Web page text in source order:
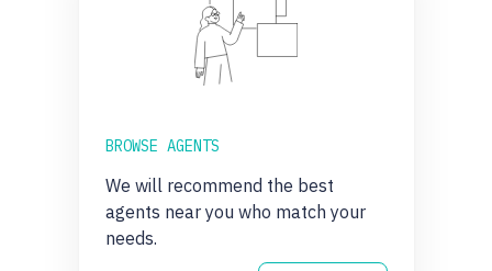
BROWSE AGENTS
We will recommend the best
agents near you who match your
needs.